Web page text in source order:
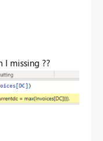
missing ??